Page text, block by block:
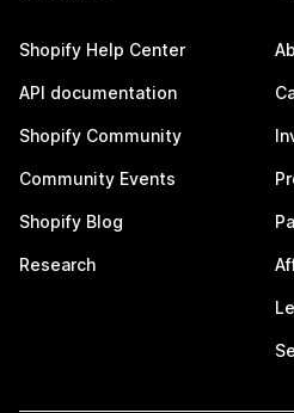
Shopify Help Center
API documentation
Shopify Community
Community Events
Shopify Blog
Research